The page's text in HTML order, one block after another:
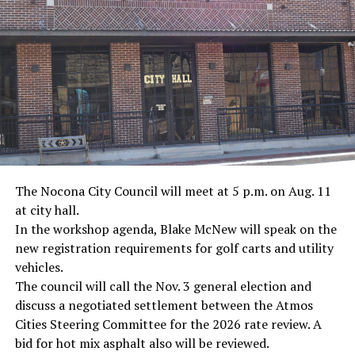
· Journalist Ernest “Ernie” Pyle, World War II
· Screenwriter Rod Serling, Philippines combat
· Filmmaker Oliver Stone, Vietnam War
· NFL player Pat Tillman, friendly fire incident in
Afghanistan
· K-9 war hero Sergeant Stubby, World War II
· Combat nurse Cordelia “Betty” Cook, World War II
· President John F. Kennedy, World War II
· Secretary of State John Kerry, Vietnam War
The Nocona City Council will meet at 5 p.m. on Aug. 11
at city hall.
In the workshop agenda, Blake McNew will speak on the
new registration requirements for golf carts and utility
vehicles.
The council will call the Nov. 3 general election and
discuss a negotiated settlement between the Atmos
Cities Steering Committee for the 2026 rate review. A
bid for hot mix asphalt also will be reviewed.